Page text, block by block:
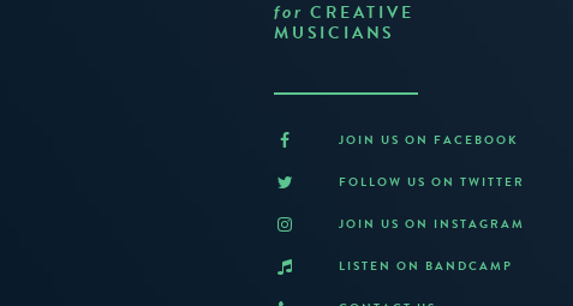
for CREATIVE
MUSICIANS
JOIN US ON FACEBOOK
FOLLOW US ON TWITTER
JOIN US ON INSTAGRAM
LISTEN ON BANDCAMP